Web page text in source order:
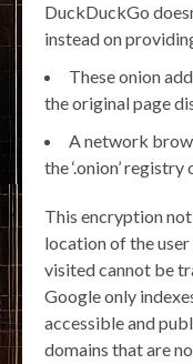
DuckDuckGo
instead on
These onion
the original page
A network
the ‘.onion’
This encryption
location of the
visited cannot be
Google only
accessible and
domains that are